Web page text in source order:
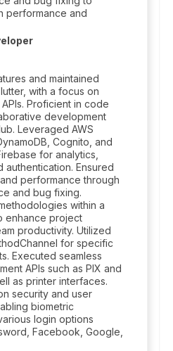
performance and
and maintained
with a focus on
Proficient in code
development
Leveraged AWS
Cognito, and
for analytics,
authentication. Ensured
performance through
and bug fixing.
within a
enhance project
productivity. Utilized
for specific
Executed seamless
APIs such as PIX and
as printer interfaces.
security and user
biometric
login options
Facebook, Google,